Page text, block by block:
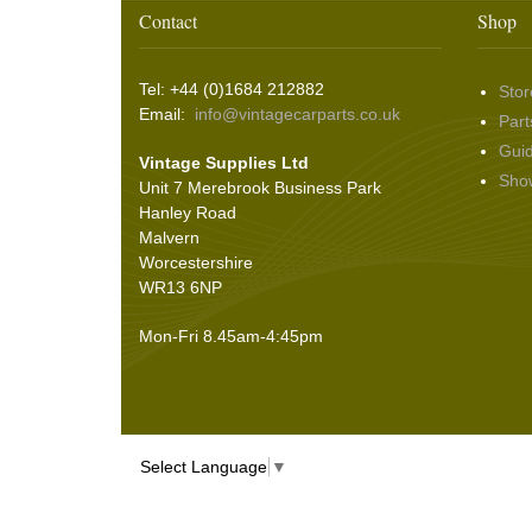
Battery Isolation(9)
Wing & Rabbit Eared Nuts
Hooding and Topping Cloths
Rope Pulls(14)
Screws and Washers
(36)
Seals(61)
Adhesives
Wire Wheel Balancing Cones
Washer & Wiper System Sundries(22)
Contact
Tel: +44 (0)1684 212882
Email: info@vintagecarparts.co.uk
Vintage Supplies Ltd
Unit 7 Merebrook Business Park
Hanley Road
Malvern
Worcestershire
WR13 6NP
Mon-Fri 8.45am-4:45pm
Shop
Select Language ▼